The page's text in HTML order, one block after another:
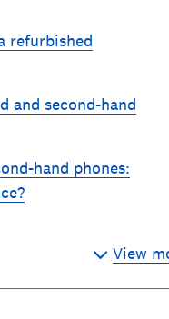
refurbished
and second-hand
hand phones:
View